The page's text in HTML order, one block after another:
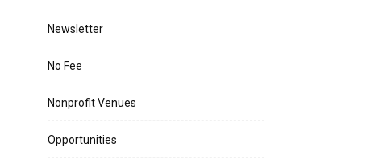
Newsletter
No Fee
Nonprofit Venues
Opportunities